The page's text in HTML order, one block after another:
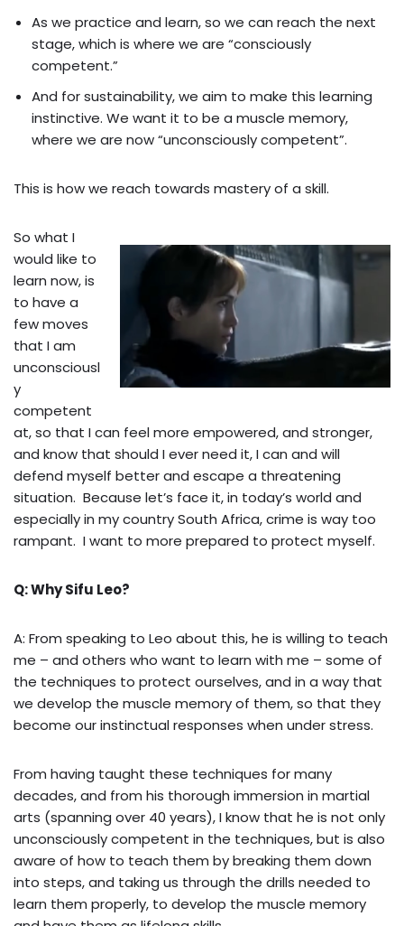
As we practice and learn, so we can reach the next
stage, which is where we are “consciously
competent.”
And for sustainability, we aim to make this learning
instinctive. We want it to be a muscle memory,
where we are now “unconsciously competent”.
This is how we reach towards mastery of a skill.
So what I
would like to
learn now, is
to have a
few moves
that I am
unconsciousl
y
competent
at, so that I can feel more empowered, and stronger,
and know that should I ever need it, I can and will
defend myself better and escape a threatening
situation. Because let’s face it, in today’s world and
especially in my country South Africa, crime is way too
rampant. I want to more prepared to protect myself.
Q: Why Sifu Leo?
A: From speaking to Leo about this, he is willing to teach
me – and others who want to learn with me – some of
the techniques to protect ourselves, and in a way that
we develop the muscle memory of them, so that they
become our instinctual responses when under stress.
From having taught these techniques for many
decades, and from his thorough immersion in martial
arts (spanning over 40 years), I know that he is not only
unconsciously competent in the techniques, but is also
aware of how to teach them by breaking them down
into steps, and taking us through the drills needed to
learn them properly, to develop the muscle memory